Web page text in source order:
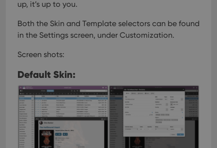
up, it’s up to you.
Both the Skin and Template selectors can be found
in the Settings screen, under Customization.
Screen shots:
Default Skin: